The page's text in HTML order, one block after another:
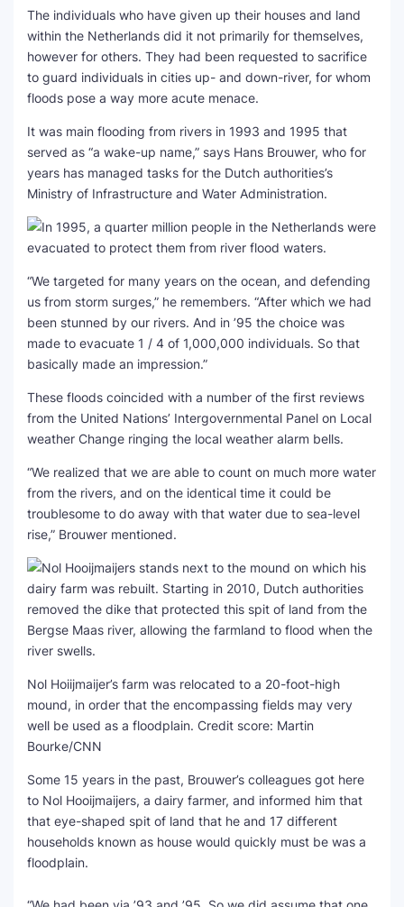
The individuals who have given up their houses and land
within the Netherlands did it not primarily for themselves,
however for others. They had been requested to sacrifice
to guard individuals in cities up- and down-river, for whom
floods pose a way more acute menace.
It was main flooding from rivers in 1993 and 1995 that
served as “a wake-up name,” says Hans Brouwer, who for
years has managed tasks for the Dutch authorities’s
Ministry of Infrastructure and Water Administration.
“We targeted for many years on the ocean, and defending
us from storm surges,” he remembers. “After which we had
been stunned by our rivers. And in ’95 the choice was
made to evacuate 1 / 4 of 1,000,000 individuals. So that
basically made an impression.”
These floods coincided with a number of the first reviews
from the United Nations’ Intergovernmental Panel on Local
weather Change ringing the local weather alarm bells.
“We realized that we are able to count on much more water
from the rivers, and on the identical time it could be
troublesome to do away with that water due to sea-level
rise,” Brouwer mentioned.
Nol Hoiijmaijer’s farm was relocated to a 20-foot-high
mound, in order that the encompassing fields may very
well be used as a floodplain. Credit score: Martin
Bourke/CNN
Some 15 years in the past, Brouwer’s colleagues got here
to Nol Hooijmaijers, a dairy farmer, and informed him that
that eye-shaped spit of land that he and 17 different
households known as house would quickly must be was a
floodplain.